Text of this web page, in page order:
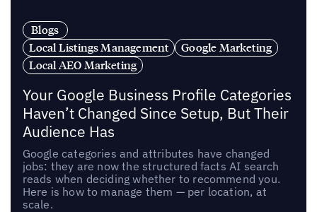
Blogs
Local Listings Management
Google Marketing
Local AEO Marketing
Your Google Business Profile Categories
Haven’t Changed Since Setup, But Their
Audience Has
Google categories and attributes have changed
jobs: they are now the structured facts AI search
reads when deciding whether to recommend you.
Here is how to manage them — per location, at
scale.